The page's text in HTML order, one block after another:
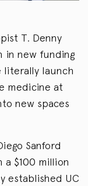
T. Denny
in new funding
literally launch
medicine at
new spaces
Sanford
$100 million
established UC